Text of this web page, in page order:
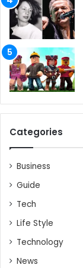
Categories
Business
Guide
Tech
Life Style
Technology
News